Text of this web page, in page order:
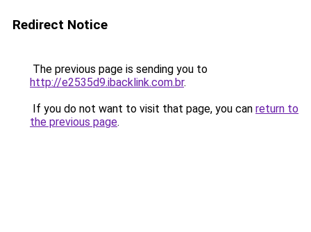
Redirect Notice
The previous page is sending you to
http://e2535d9.ibacklink.com.br.
If you do not want to visit that page, you can return to
the previous page.